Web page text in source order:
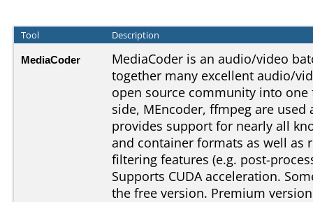
Tool Description
MediaCoder
MediaCoder is an audio/video
together many excellent audio/
open source community into one
side, MEncoder, ffmpeg are used
provides support for nearly all
and container formats as well as
filtering features (e.g. post-
Supports CUDA acceleration.
the free version. Premium